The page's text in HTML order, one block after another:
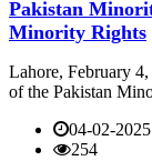
Pakistan
Minority Rights
Lahore, February
of the Pakistan
04-02-2025
254